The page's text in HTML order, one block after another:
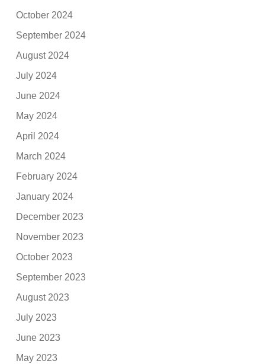
October 2024
September 2024
August 2024
July 2024
June 2024
May 2024
April 2024
March 2024
February 2024
January 2024
December 2023
November 2023
October 2023
September 2023
August 2023
July 2023
June 2023
May 2023